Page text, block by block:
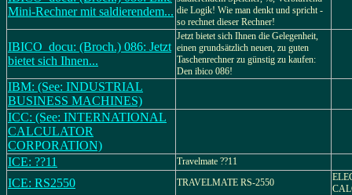
Mini-Rechner mit saldierendem... die Logik! Wie man denkt und spricht -
so rechnet dieser Rechner!
IBICO_docu: (Broch.) 086: Jetzt
bietet sich Ihnen...
Jetzt bietet sich Ihnen die Gelegenheit,
einen grundsätzlich neuen, zu guten
Taschenrechner zu günstig zu kaufen:
Den ibico 086!
IBM: (See: INDUSTRIAL
BUSINESS MACHINES)
ICC: (See: INTERNATIONAL
CALCULATOR
CORPORATION)
ICE: ??11
Travelmate ??11
ICE: RS2550 TRAVELMATE RS-2550